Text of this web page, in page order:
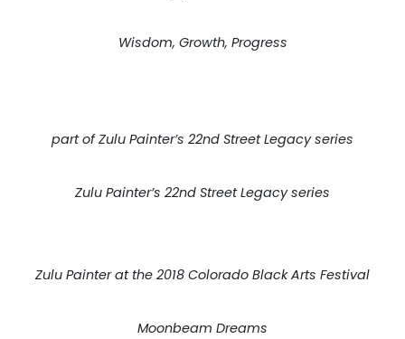
Wisdom, Growth, Progress
part of Zulu Painter’s 22nd Street Legacy series
Zulu Painter’s 22nd Street Legacy series
Zulu Painter at the 2018 Colorado Black Arts Festival
Moonbeam Dreams